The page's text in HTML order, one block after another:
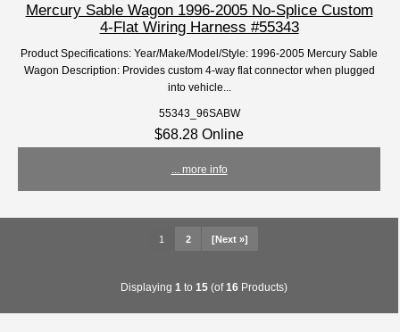
Mercury Sable Wagon 1996-2005 No-Splice Custom
4-Flat Wiring Harness #55343
Product Specifications: Year/Make/Model/Style: 1996-2005 Mercury Sable
Wagon Description: Provides custom 4-way flat connector when plugged
into vehicle...
55343_96SABW
$68.28 Online
... more info
1 2 [Next »]
Displaying 1 to 15(of16Products)